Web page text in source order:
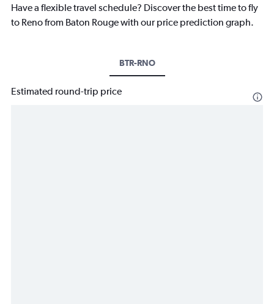
Have a flexible travel schedule? Discover the best time to fly
to Reno from Baton Rouge with our price prediction graph.
BTR-RNO
Estimated round-trip price